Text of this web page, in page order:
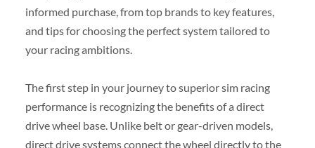
informed purchase, from top brands to key features,
and tips for choosing the perfect system tailored to
your racing ambitions.
The first step in your journey to superior sim racing
performance is recognizing the benefits of a direct
drive wheel base. Unlike belt or gear-driven models,
direct drive systems connect the wheel directly to the